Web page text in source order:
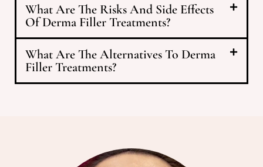
What Are The Risks And Side Effects
Of Derma Filler Treatments?
What Are The Alternatives To Derma
Filler Treatments?